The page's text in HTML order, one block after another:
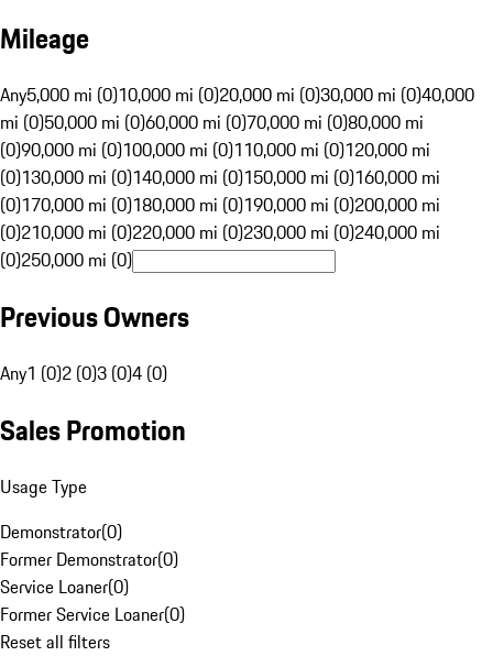
Mileage
Any5,000 mi (0)10,000 mi (0)20,000 mi (0)30,000 mi (0)40,000
mi (0)50,000 mi (0)60,000 mi (0)70,000 mi (0)80,000 mi
(0)90,000 mi (0)100,000 mi (0)110,000 mi (0)120,000 mi
(0)130,000 mi (0)140,000 mi (0)150,000 mi (0)160,000 mi
(0)170,000 mi (0)180,000 mi (0)190,000 mi (0)200,000 mi
(0)210,000 mi (0)220,000 mi (0)230,000 mi (0)240,000 mi
(0)250,000 mi (0)
Previous Owners
Any1 (0)2 (0)3 (0)4 (0)
Sales Promotion
Usage Type
Demonstrator(0)
Former Demonstrator(0)
Service Loaner(0)
Former Service Loaner(0)
Reset all filters